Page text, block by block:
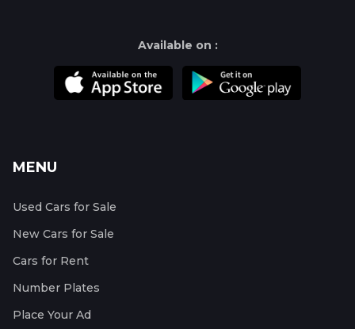
Available on :
MENU
Used Cars for Sale
New Cars for Sale
Cars for Rent
Number Plates
Place Your Ad